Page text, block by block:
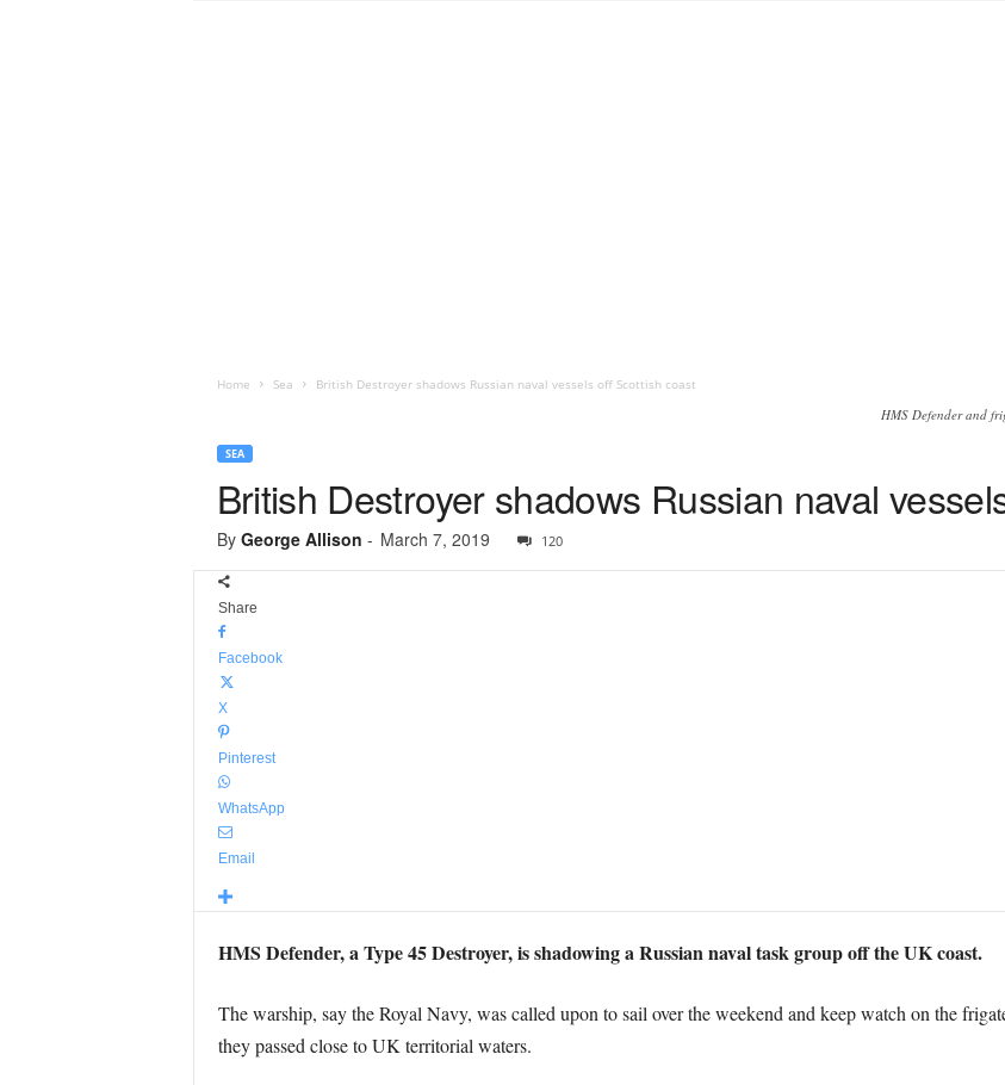
Home Sea British Destroyer shadows Russian naval vessels off Scottish coast
HMS Defender and
SEA
British Destroyer shadows Russian naval
By George Allison - March 7, 2019 120
Share
Facebook
X
Pinterest
WhatsApp
Email
HMS Defender, a Type 45 Destroyer, is shadowing a Russian naval task group off the UK coast.
The warship, say the Royal Navy, was called upon to sail over the weekend and keep watch on the
they passed close to UK territorial waters.